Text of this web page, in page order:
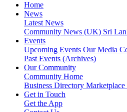
Home
News
Latest News
Community News (UK) Sri
Events
Upcoming Events Our Media
Past Events (Archives)
Our Community
Community Home
Business Directory Marketplace
Get in Touch
Get the App